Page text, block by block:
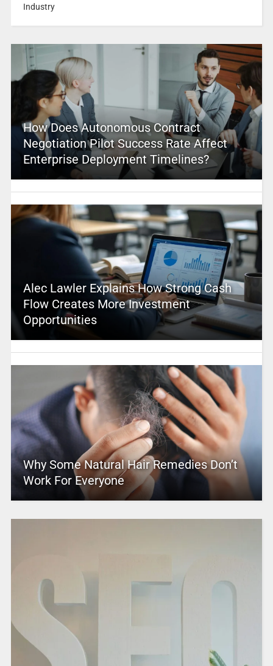
Industry
How Does Autonomous Contract
Negotiation Pilot Success Rate Affect
Enterprise Deployment Timelines?
Alec Lawler Explains How Strong Cash
Flow Creates More Investment
Opportunities
Why Some Natural Hair Remedies Don’t
Work For Everyone